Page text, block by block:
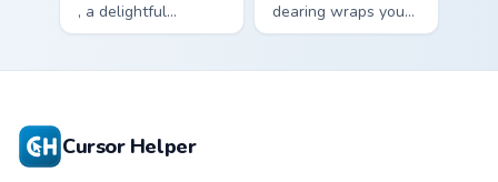
, a delightful
collection inspired
dearing wraps your
custom cursor
Cursor Helper